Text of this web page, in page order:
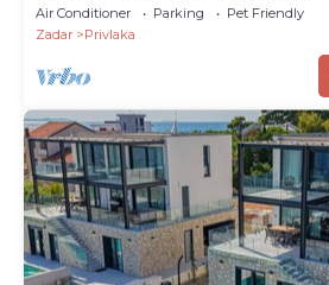
Air Conditioner Parking
Pet Friendly
Zadar
Privlaka